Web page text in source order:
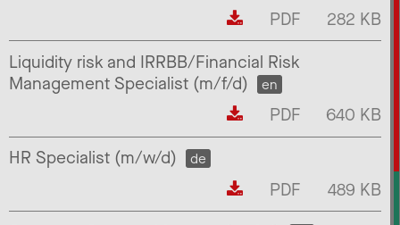
PDF
282 KB
Liquidity risk and IRRBB/Financial Risk
Management Specialist (m/f/d)
en
PDF
640 KB
HR Specialist (m/w/d)
de
PDF
489 KB